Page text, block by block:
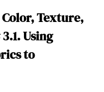
Texture,
Using
to